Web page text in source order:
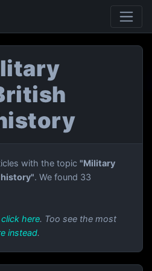
with the topic "Military
. We found 33
click here. Too see the most
instead.